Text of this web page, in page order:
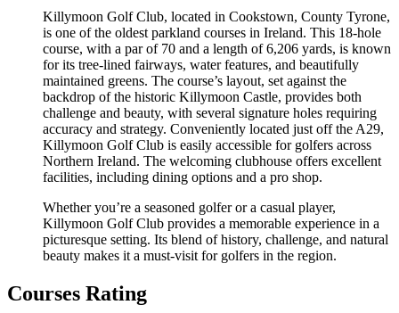
Killymoon Golf Club, located in Cookstown, County Tyrone,
is one of the oldest parkland courses in Ireland. This 18-hole
course, with a par of 70 and a length of 6,206 yards, is known
for its tree-lined fairways, water features, and beautifully
maintained greens. The course’s layout, set against the
backdrop of the historic Killymoon Castle, provides both
challenge and beauty, with several signature holes requiring
accuracy and strategy. Conveniently located just off the A29,
Killymoon Golf Club is easily accessible for golfers across
Northern Ireland. The welcoming clubhouse offers excellent
facilities, including dining options and a pro shop.
Whether you’re a seasoned golfer or a casual player,
Killymoon Golf Club provides a memorable experience in a
picturesque setting. Its blend of history, challenge, and natural
beauty makes it a must-visit for golfers in the region.
Courses Rating